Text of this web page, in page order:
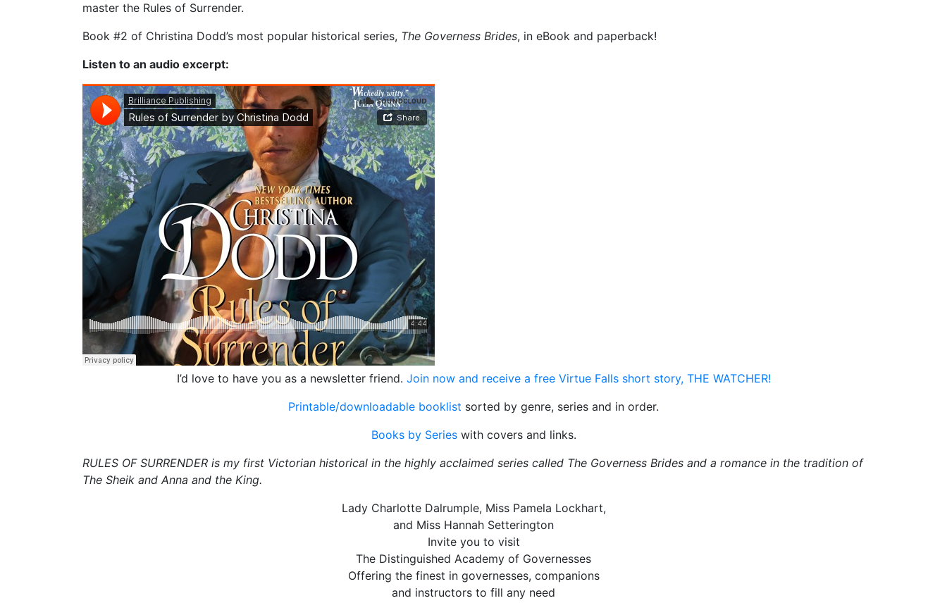
master the Rules of Surrender.
Book #2 of Christina Dodd’s most popular historical series, The Governess Brides, in eBook and paperback!
Listen to an audio excerpt:
I’d love to have you as a newsletter friend. Join now and receive a free Virtue Falls short story, THE WATCHER!
Printable/downloadable booklist sorted by genre, series and in order.
Books by Series with covers and links.
RULES OF SURRENDER is my first Victorian historical in the highly acclaimed series called The Governess Brides and a romance in the tradition of
The Sheik and Anna and the King.
Lady Charlotte Dalrumple, Miss Pamela Lockhart,
and Miss Hannah Setterington
Invite you to visit
The Distinguished Academy of Governesses
Offering the finest in governesses, companions
and instructors to fill any need